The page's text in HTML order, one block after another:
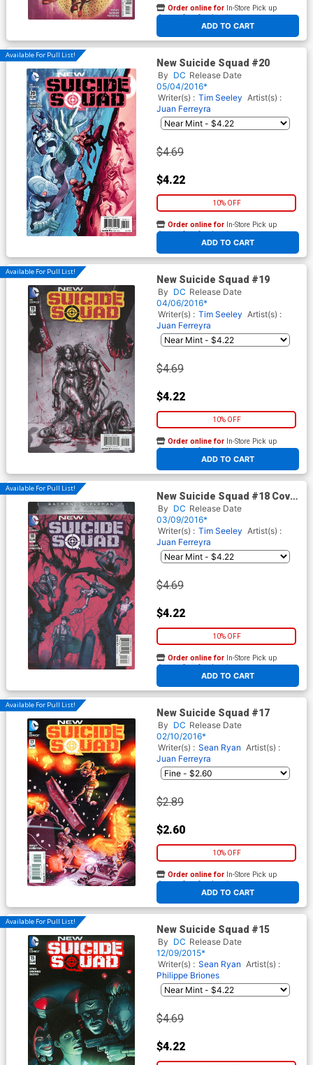
ADD TO CART
Order online for In-Store Pick up
At any of our four locations
Available For Pull List!
New Suicide Squad #20
By DC Release Date
05/04/2016*
Writer(s) : Tim Seeley Artist(s) :
Juan Ferreyra
$4.69
$4.22
10% OFF
ADD TO CART
Order online for In-Store Pick up
At any of our four locations
Available For Pull List!
New Suicide Squad #19
By DC Release Date
04/06/2016*
Writer(s) : Tim Seeley Artist(s) :
Juan Ferreyra
$4.69
$4.22
10% OFF
ADD TO CART
Order online for In-Store Pick up
At any of our four locations
Available For Pull List!
New Suicide Squad #18 Cover
A Regular Juan Ferreyra
Cover
By DC Release Date
03/09/2016*
Writer(s) : Tim Seeley Artist(s) :
Juan Ferreyra
$4.69
$4.22
10% OFF
ADD TO CART
Order online for In-Store Pick up
At any of our four locations
Available For Pull List!
New Suicide Squad #17
By DC Release Date
02/10/2016*
Writer(s) : Sean Ryan Artist(s) :
Juan Ferreyra
$2.89
$2.60
10% OFF
ADD TO CART
Order online for In-Store Pick up
At any of our four locations
Available For Pull List!
New Suicide Squad #15
By DC Release Date
12/09/2015*
Writer(s) : Sean Ryan Artist(s) :
Philippe Briones
$4.69
$4.22